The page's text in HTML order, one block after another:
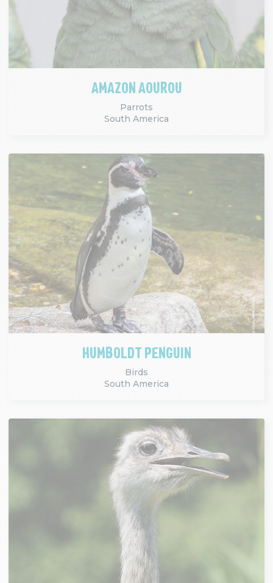
AMAZON AOUROU
Parrots
South America
HUMBOLDT PENGUIN
Birds
South America